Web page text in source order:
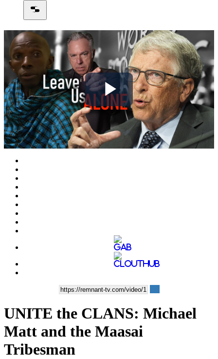
Play
Video
UNITE the CLANS: Michael
Matt and the Maasai
Tribesman